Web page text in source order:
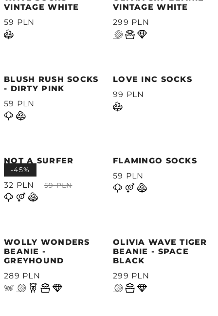
VINTAGE WHITE
59 PLN
VINTAGE WHITE
299 PLN
BLUSH RUSH SOCKS
- DIRTY PINK
59 PLN
LOVE INC SOCKS
99 PLN
NOT A SURFER
SOCKS
32 PLN
59 PLN
-45%
FLAMINGO SOCKS
59 PLN
WOLLY WONDERS
BEANIE -
GREYHOUND
289 PLN
OLIVIA WAVE TIGER
BEANIE - SPACE
BLACK
299 PLN